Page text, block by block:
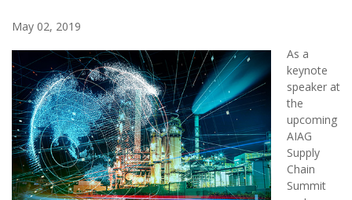
May 02, 2019
As a
keynote
speaker at
the
upcoming
AIAG
Supply
Chain
Summit